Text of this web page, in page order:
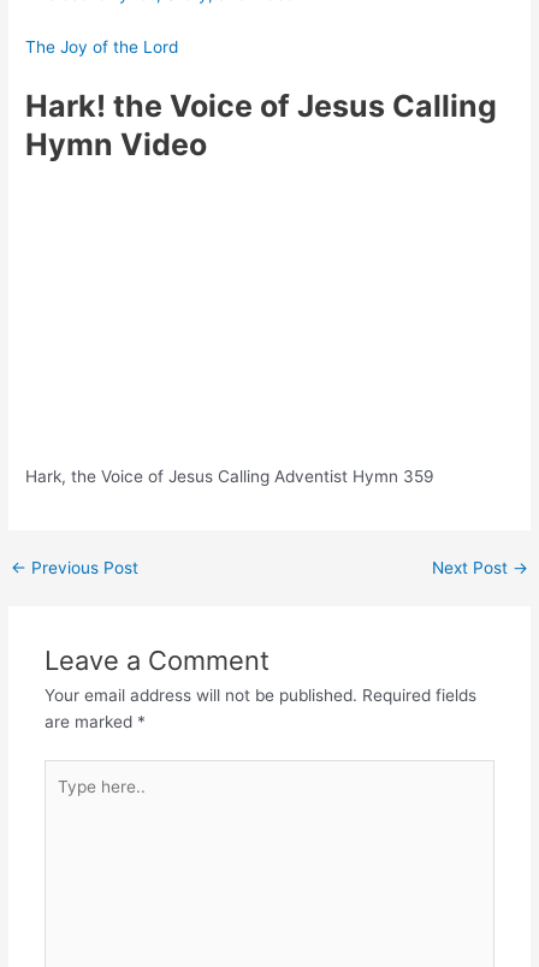
The Joy of the Lord
Hark! the Voice of Jesus Calling
Hymn Video
Hark, the Voice of Jesus Calling Adventist Hymn 359
Post
← Previous Post Next Post →
Leave a Comment
Your email address will not be published. Required fields
are marked *
here..